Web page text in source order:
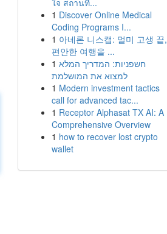
ใจ สถานที...
1 Discover Online Medical
Coding Programs I...
1 아네론 니스캡: 멀미 고생 끝,
편안한 여행을 ...
1 חשפניות: המדריך המלא
למצוא את המושלמת
1 Modern investment tactics
call for advanced tac...
1 Receptor Alphasat TX AI: A
Comprehensive Overview
1 how to recover lost crypto
wallet